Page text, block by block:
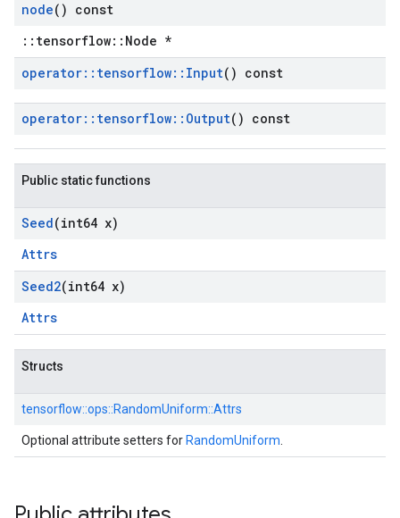
node() const
::tensorflow::Node *
operator:: tensorflow:: Input() const
operator:: tensorflow:: Output() const
Public static functions
Seed(int64 x)
Attrs
Seed2(int64 x)
Attrs
Structs
tensorflow::ops::RandomUniform::Attrs
Optional attribute setters for RandomUniform